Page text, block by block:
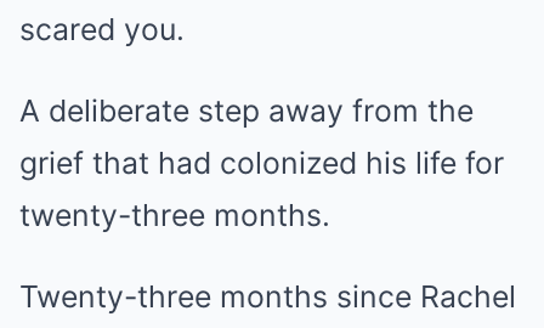
scared you.
A deliberate step away from the
grief that had colonized his life for
twenty-three months.
Twenty-three months since Rachel